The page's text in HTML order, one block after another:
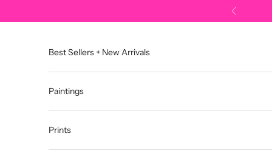
Previous
Best Sellers + New Arrivals
Paintings
Prints